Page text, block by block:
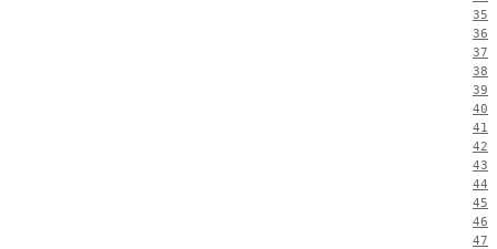
35
36
37
38
39
40
41
42
43
44
45
46
47